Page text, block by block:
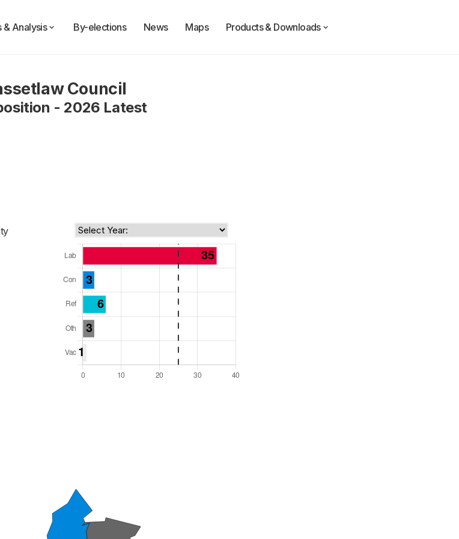
& Analysis By-elections News Maps Products & Downloads
Council
- 2026 Latest